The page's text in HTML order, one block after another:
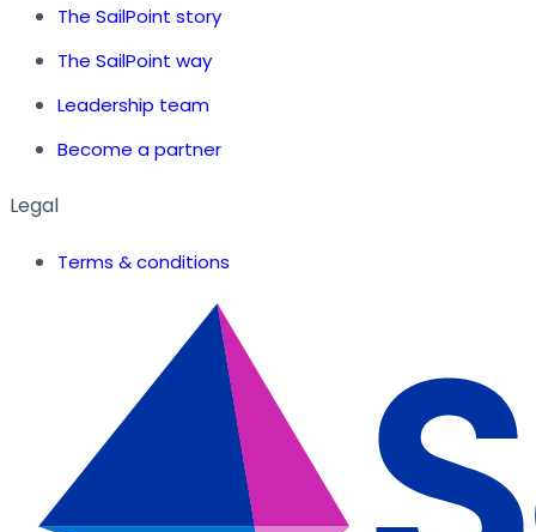
The SailPoint story
The SailPoint way
Leadership team
Become a partner
Legal
Terms & conditions